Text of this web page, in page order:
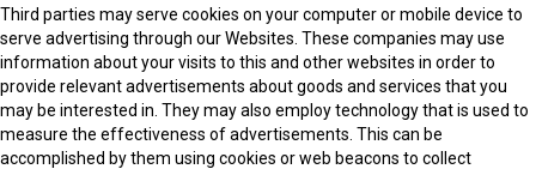
Third parties may serve cookies on your computer or mobile device to
serve advertising through our Websites. These companies may use
information about your visits to this and other websites in order to
provide relevant advertisements about goods and services that you
may be interested in. They may also employ technology that is used to
measure the effectiveness of advertisements. This can be
accomplished by them using cookies or web beacons to collect